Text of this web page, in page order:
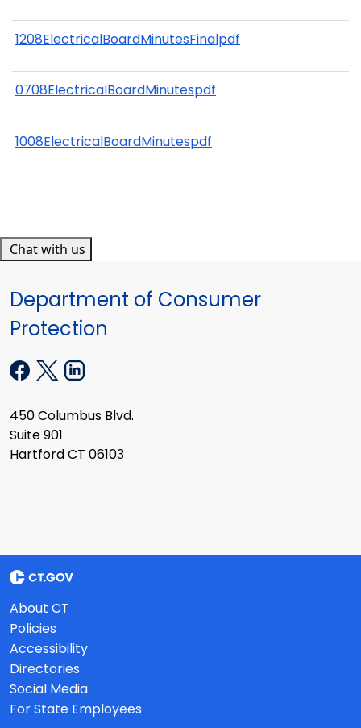
1208ElectricalBoardMinutesFinalpdf
0708ElectricalBoardMinutespdf
1008ElectricalBoardMinutespdf
Chat with us
Department of Consumer
Protection
450 Columbus Blvd.
Suite 901
Hartford CT 06103
About CT
Policies
Accessibility
Directories
Social Media
For State Employees